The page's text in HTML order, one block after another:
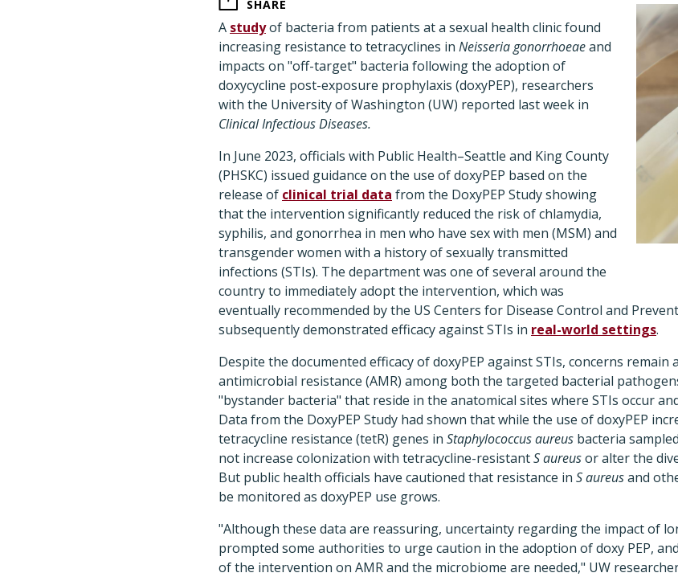
SHARE
A studyof bacteria from patients at a sexual health clinic found
increasing resistance to tetracyclines in Neisseria gonorrhoeaeand
impacts on "off-target" bacteria following the adoption of
doxycycline post-exposure prophylaxis (doxyPEP), researchers
with the University of Washington (UW) reported last week in
Clinical Infectious Diseases.
In June 2023, officials with Public Health–Seattle and King County
(PHSKC) issued guidance on the use of doxyPEP based on the
release of clinical trial data from the DoxyPEP Studyshowing
that the intervention significantly reduced the risk of chlamydia,
syphilis, and gonorrhea in men who have sex with men (MSM) and
transgender women with a history of sexually transmitted
infections (STIs). The department was one of several around the
country to immediately adopt the intervention, which was
eventually recommended by the US Centers for Disease Control and
subsequently demonstrated efficacy against STIs in real-world settings.
Despite the documented efficacy of doxyPEP against STIs, concerns remain
antimicrobial resistance (AMR) among both the targeted bacterial
"bystander bacteria" that reside in the anatomical sites where STIs occur
Data from the DoxyPEP Study had shown that while the use of doxyPEP
tetracycline resistance (tetR) genes in Staphylococcus aureus bacteria
not increase colonization with tetracycline-resistantS aureusor alter the
But public health officials have cautioned that resistance in S aureusand
be monitored as doxyPEP use grows.
"Although these data are reassuring, uncertainty regarding the impact of
prompted some authorities to urge caution in the adoption of doxy PEP,
of the intervention on AMR and the microbiome are needed," UW